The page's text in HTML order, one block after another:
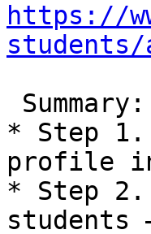
https://
* Step 1.
profile
* Step 2.